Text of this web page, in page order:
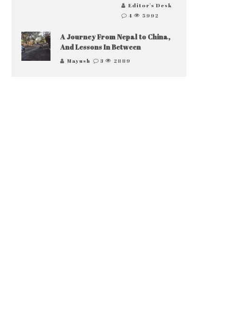
Editor's Desk
4
5992
A Journey From Nepal to China,
And Lessons In Between
Mayush 3 2889